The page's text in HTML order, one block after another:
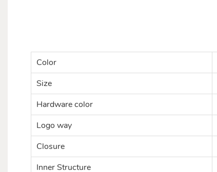
Color
Size
Hardware color
Logo way
Closure
Inner Structure